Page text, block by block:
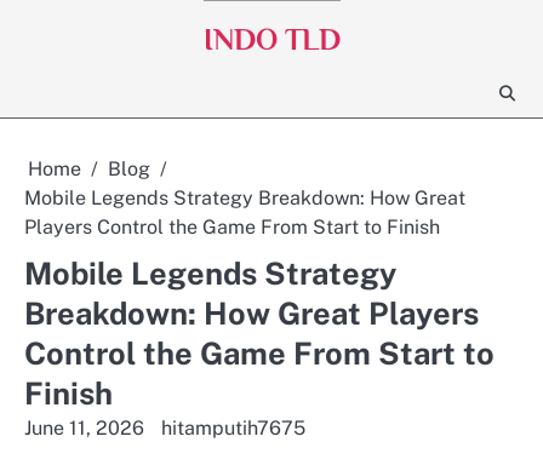
INDO TLD
Home
Blog
Mobile Legends Strategy Breakdown: How Great
Players Control the Game From Start to Finish
Mobile Legends Strategy
Breakdown: How Great Players
Control the Game From Start to
Finish
June 11, 2026 hitamputih7675